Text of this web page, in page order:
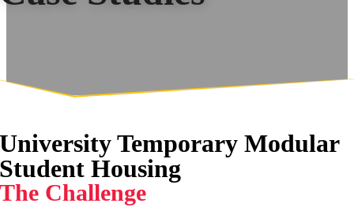
University Temporary Modular
Student Housing
The Challenge